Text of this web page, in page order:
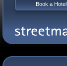
Book a Hotel